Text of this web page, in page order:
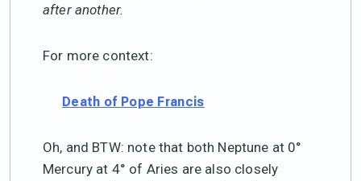
after another.
For more context:
Death of Pope Francis
Oh, and BTW: note that both Neptune at 0°
Mercury at 4° of Aries are also closely